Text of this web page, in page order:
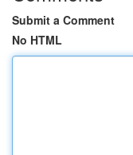
Submit a Comment
No HTML